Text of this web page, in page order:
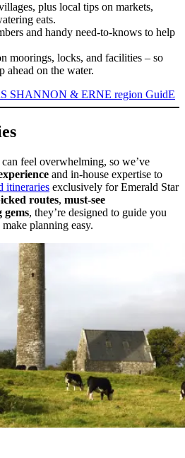
plus local tips on markets,
eats.
and handy need-to-knows to help
moorings, locks, and facilities – so
ahead on the water.
SHANNON & ERNE region GuidE
feel overwhelming, so we’ve
and in-house expertise to
itineraries exclusively for Emerald Star
routes, must-see
gems, they’re designed to guide you
planning easy.